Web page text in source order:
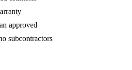
approved
subcontractors